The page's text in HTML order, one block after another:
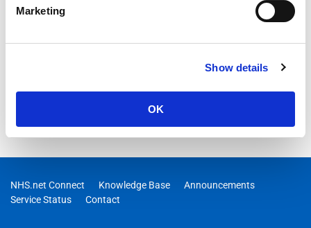
Marketing
Show details
OK
NHS.net Connect Knowledge Base
Announcements
Service Status
Contact